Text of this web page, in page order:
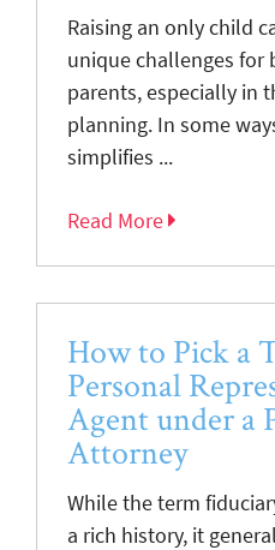
Raising an only child
unique challenges
parents, especially in
planning. In some
simplifies ...
Read More
How to Pick a
Personal
Agent under a
Attorney
While the term
a rich history, it